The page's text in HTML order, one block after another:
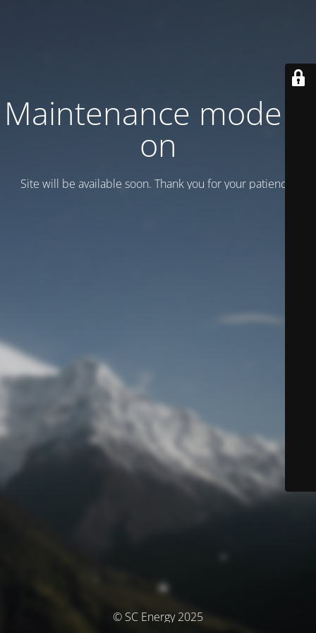
Maintenance mode is
on
Site will be available soon. Thank you for your patience!
© SC Energy 2025